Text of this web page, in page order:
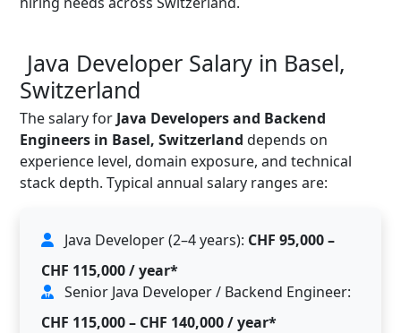
Java Developer Salary in Basel,
Switzerland
The salary for Java Developers and Backend
Engineers in Basel, Switzerland depends on
experience level, domain exposure, and technical
stack depth. Typical annual salary ranges are:
Java Developer (2–4 years): CHF 95,000 –
CHF 115,000 / year*
Senior Java Developer / Backend Engineer:
CHF 115,000 – CHF 140,000 / year*